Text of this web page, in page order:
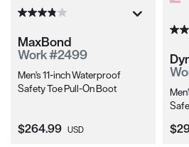
MaxBond
Work #2499
Men's 11-inch Waterproof
Safety Toe Pull-On Boot
Current Price:
$264.99 USD